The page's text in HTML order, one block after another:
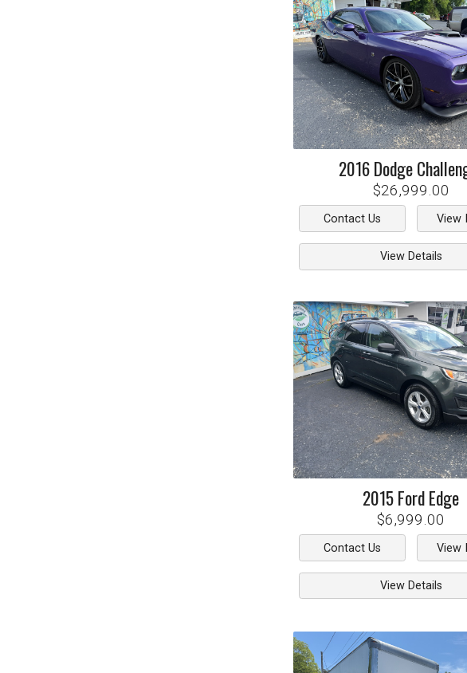
2016Dodge
$26,999.00
Contact Us View
View Details
2015FordEdge
$6,999.00
Contact Us View
View Details